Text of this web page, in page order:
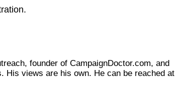
founder of CampaignDoctor.com, and
His views are his own. He can be reached at